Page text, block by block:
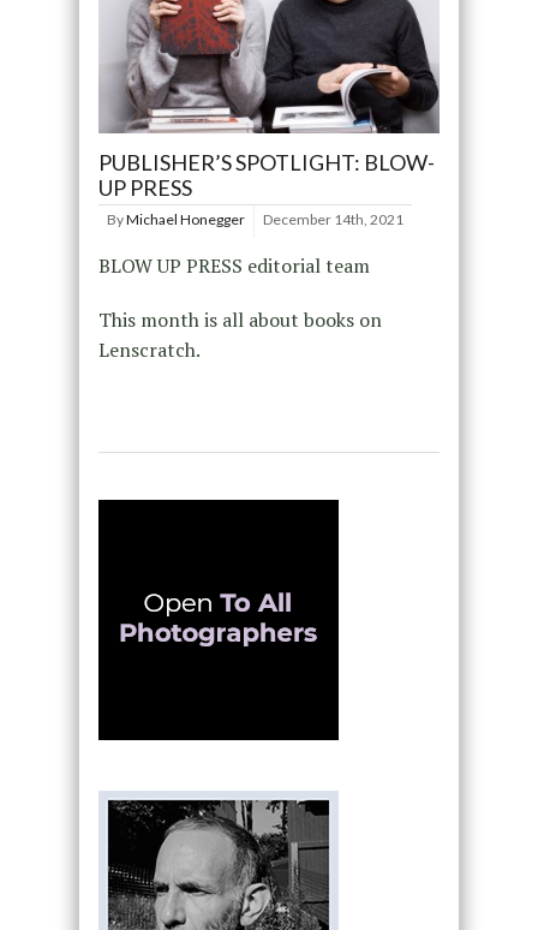
PUBLISHER’S SPOTLIGHT: BLOW-
UP PRESS
ByMichael Honegger December 14th, 2021
BLOW UP PRESS editorial team
This month is all about books on
Lenscratch.